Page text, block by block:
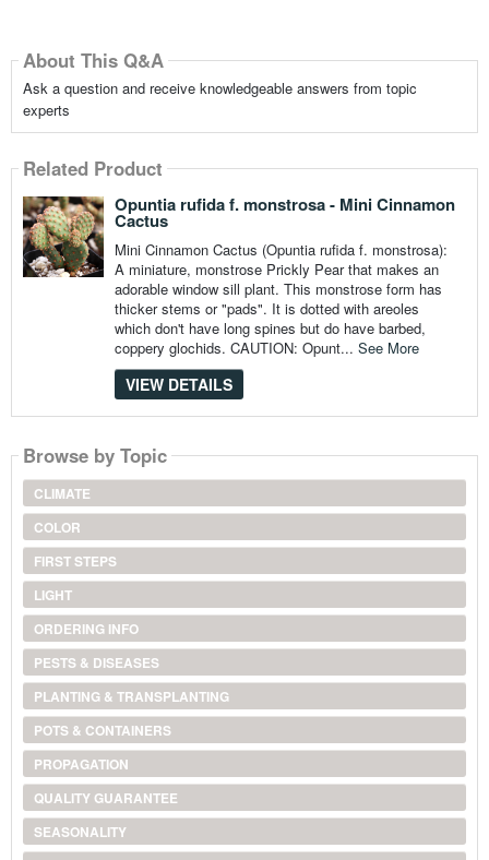
About This Q&A
Ask a question and receive knowledgeable answers from topic
experts
Related Product
Opuntia rufida f. monstrosa - Mini Cinnamon
Cactus
Mini Cinnamon Cactus (Opuntia rufida f. monstrosa):
A miniature, monstrose Prickly Pear that makes an
adorable window sill plant. This monstrose form has
thicker stems or "pads". It is dotted with areoles
which don't have long spines but do have barbed,
coppery glochids. CAUTION: Opunt... See More
VIEW DETAILS
Browse by Topic
CLIMATE
COLOR
FIRST STEPS
LIGHT
ORDERING INFO
PESTS & DISEASES
PLANTING & TRANSPLANTING
POTS & CONTAINERS
PROPAGATION
QUALITY GUARANTEE
SEASONALITY